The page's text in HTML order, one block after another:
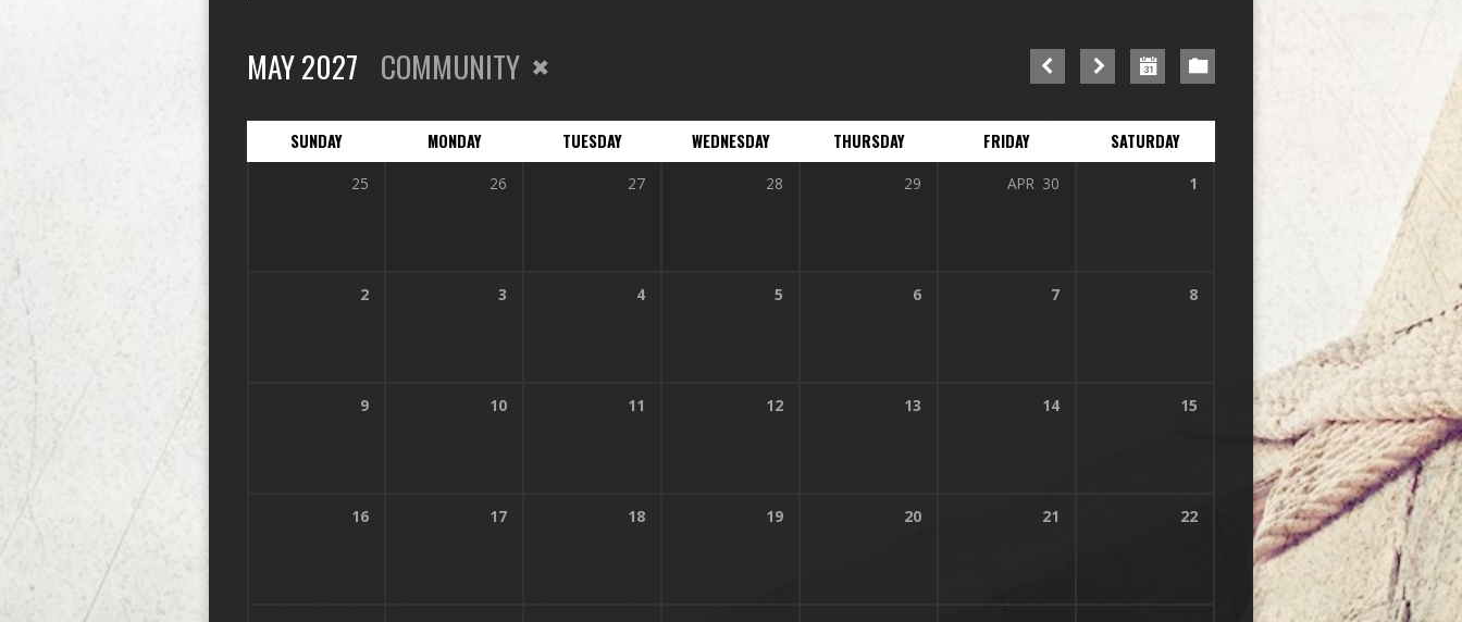
MAY 2027 COMMUNITY
SUNDAY MONDAY TUESDAY WEDNESDAY THURSDAY FRIDAY SATURDAY
25 26 27 28 29 APR 30 1
2 3 4 5 6 7 8
9 10 11 12 13 14 15
16 17 18 19 20 21 22